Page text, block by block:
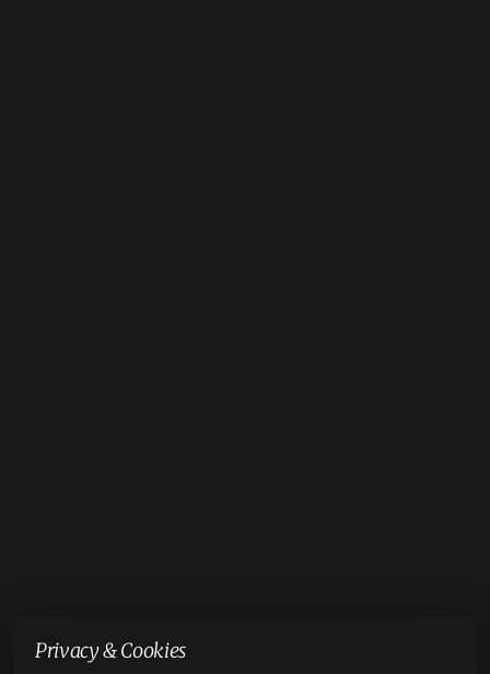
Privacy & Cookies